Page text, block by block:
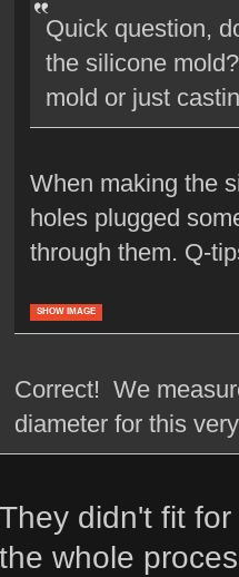
Quick question,
the silicone
mold or just
When making the
holes plugged
through them. Q-
SHOW IMAGE
Correct! We
diameter for this
They didn't fit
the whole